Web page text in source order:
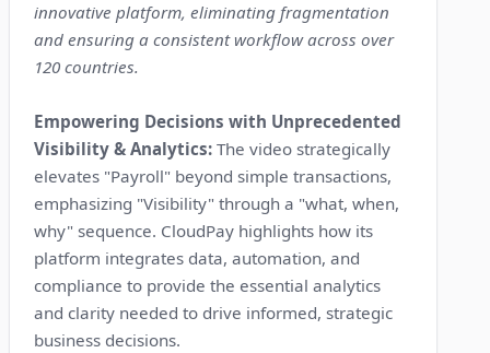
innovative platform, eliminating fragmentation
and ensuring a consistent workflow across over
120 countries.
Empowering Decisions with Unprecedented
Visibility & Analytics: The video strategically
elevates "Payroll" beyond simple transactions,
emphasizing "Visibility" through a "what, when,
why" sequence. CloudPay highlights how its
platform integrates data, automation, and
compliance to provide the essential analytics
and clarity needed to drive informed, strategic
business decisions.